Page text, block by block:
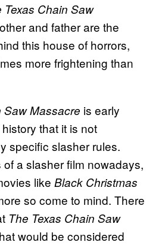
Texas Chain Saw
and father are the
this house of horrors,
more frightening than
Saw Massacre is early
that it is not
specific slasher rules.
a slasher film nowadays,
like Black Christmas
so come to mind. There
The Texas Chain Saw
would be considered